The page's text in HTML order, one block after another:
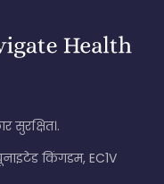
सुरक्षित।.
किंगडम, EC1V